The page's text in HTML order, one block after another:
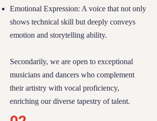
02
Academic Engagement and
Emotional Expression: A voice that not only
shows technical skill but deeply conveys
emotion and storytelling ability.
Secondarily, we are open to exceptional
musicians and dancers who complement
their artistry with vocal proficiency,
enriching our diverse tapestry of talent.